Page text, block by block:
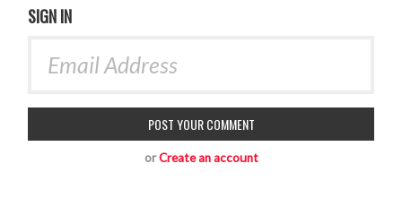
SIGN IN
orCreate an account